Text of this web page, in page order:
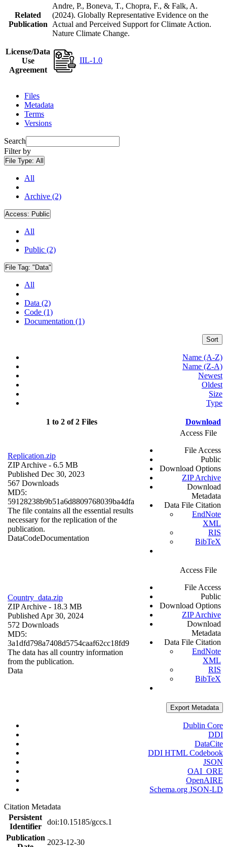
Related
Publication
Andre, P., Boneva, T., Chopra, F., & Falk, A.
(2024). Globally Representative Evidence on the
Actual and Perceived Support for Climate Action.
Nature Climate Change.
License/Data
Use
Agreement
IIL-1.0
Files
Metadata
Terms
Versions
Search
Filter by
File Type: All
All
Archive (2)
Access: Public
All
Public (2)
File Tag: "Data"
All
Data (2)
Code (1)
Documentation (1)
Sort
Name (A-Z)
Name (Z-A)
Newest
Oldest
Size
Type
1 to 2 of 2 Files Download
Replication.zip
ZIP Archive - 6.5 MB
Published Dec 30, 2023
567 Downloads
MD5:
59128238b9b51a6d8809768039ba4dfa
The file contains all the essential results
necessary for the replication of the
publication.
DataCodeDocumentation
Access File
File Access
Public
Download Options
ZIP Archive
Download
Metadata
Data File Citation
EndNote
XML
RIS
BibTeX
Country_data.zip
ZIP Archive - 18.3 MB
Published Apr 30, 2024
572 Downloads
MD5:
3a1dfd798a7408d5754caaf62cc18fd9
The data has all country information
from the publication.
Data
Access File
File Access
Public
Download Options
ZIP Archive
Download
Metadata
Data File Citation
EndNote
XML
RIS
BibTeX
Export Metadata
Dublin Core
DDI
DataCite
DDI HTML Codebook
JSON
OAI_ORE
OpenAIRE
Schema.org JSON-LD
Citation Metadata
Persistent
Identifier
doi:10.15185/gccs.1
Publication
2023-12-30